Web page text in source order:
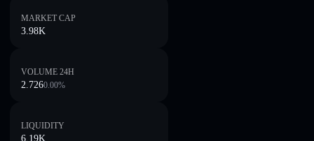
MARKET CAP
3.98K
VOLUME 24H
2.7260.00%
LIQUIDITY
6.19K